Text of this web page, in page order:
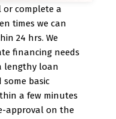
or complete a
times we can
24 hrs. We
financing needs
lengthy loan
some basic
a few minutes
approval on the